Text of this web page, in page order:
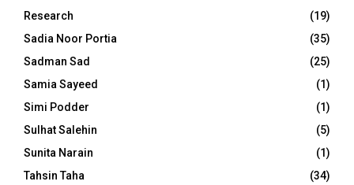
Research
(19)
Sadia Noor Portia
(35)
Sadman Sad
(25)
Samia Sayeed
(1)
Simi Podder
(1)
Sulhat Salehin
(5)
Sunita Narain
(1)
Tahsin Taha
(34)